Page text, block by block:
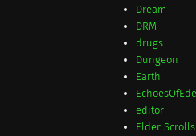
Dream
DRM
drugs
Dungeon
Earth
editor
Elder Scrolls